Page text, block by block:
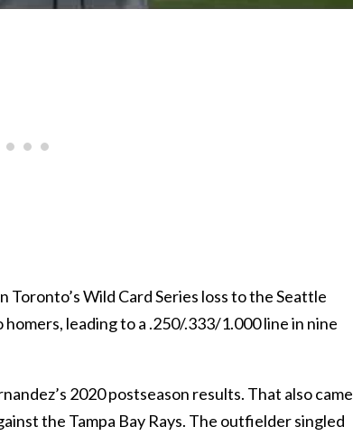
Wild Card Series loss to the Seattle
leading to a .250/.333/1.000 line in nine
2020 postseason results. That also came
the Tampa Bay Rays. The outfielder singled